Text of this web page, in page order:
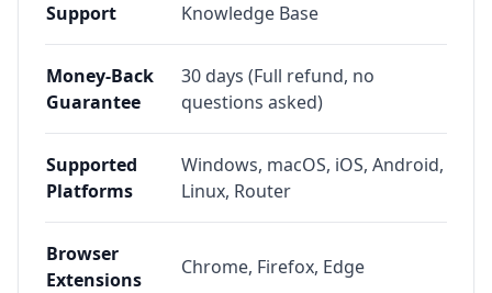
Support
Knowledge Base
Money-Back
Guarantee
30 days (Full refund, no
questions asked)
Supported
Platforms
Windows, macOS, iOS, Android,
Linux, Router
Browser
Extensions
Chrome, Firefox, Edge